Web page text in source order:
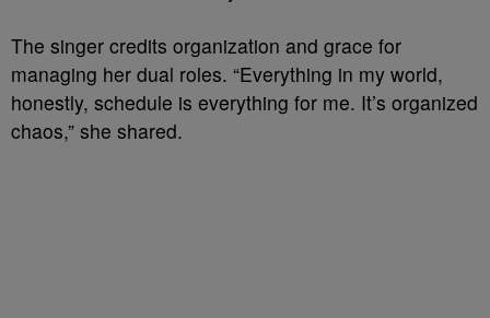
The singer credits organization and grace for
managing her dual roles. “Everything in my world,
honestly, schedule is everything for me. It’s organized
chaos,” she shared.